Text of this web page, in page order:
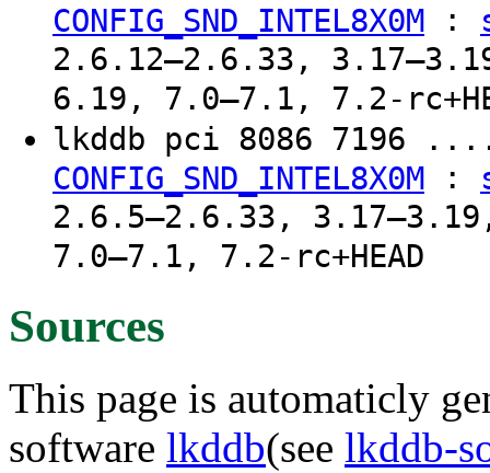
CONFIG_SND_INTEL8X0M :
2.6.12–2.6.33,
6.19, 7.0–7.1, 7.2-
lkddb pci 8086
CONFIG_SND_INTEL8X0M :
2.6.5–2.6.33,
7.0–7.1, 7.2-rc+HEAD
Sources
This page is automaticly
software lkddb(see lkddb-